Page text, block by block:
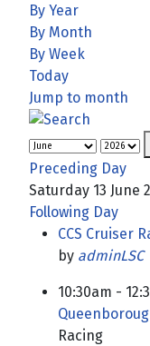
By Year
By Month
By Week
Today
Jump to month
Preceding Day
Saturday 13 June
Following Day
CCS Cruiser
by adminLSC
10:30am -
Racing